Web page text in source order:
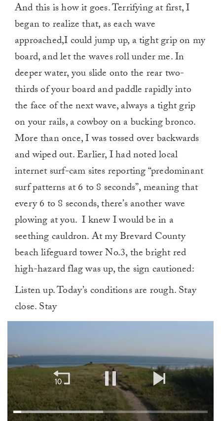
And this is how it goes. Terrifying at first, I
began to realize that, as each wave
approached,I could jump up, a tight grip on my
board, and let the waves roll under me. In
deeper water, you slide onto the rear two-
thirds of your board and paddle rapidly into
the face of the next wave, always a tight grip
on your rails, a cowboy on a bucking bronco.
More than once, I was tossed over backwards
and wiped out. Earlier, I had noted local
internet surf-cam sites reporting “predominant
surf patterns at 6 to 8 seconds”, meaning that
every 6 to 8 seconds, there’s another wave
plowing at you. I knew I would be in a
seething cauldron. At my Brevard County
beach lifeguard tower No.3, the bright red
high-hazard flag was up, the sign cautioned:
Listen up. Today’s conditions are rough. Stay
close. Stay